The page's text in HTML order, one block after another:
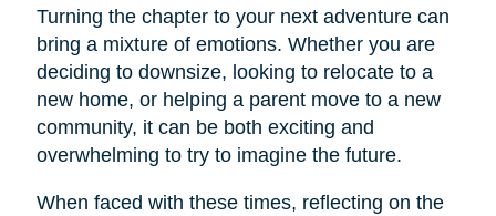
Turning the chapter to your next adventure can
bring a mixture of emotions. Whether you are
deciding to downsize, looking to relocate to a
new home, or helping a parent move to a new
community, it can be both exciting and
overwhelming to try to imagine the future.
When faced with these times, reflecting on the